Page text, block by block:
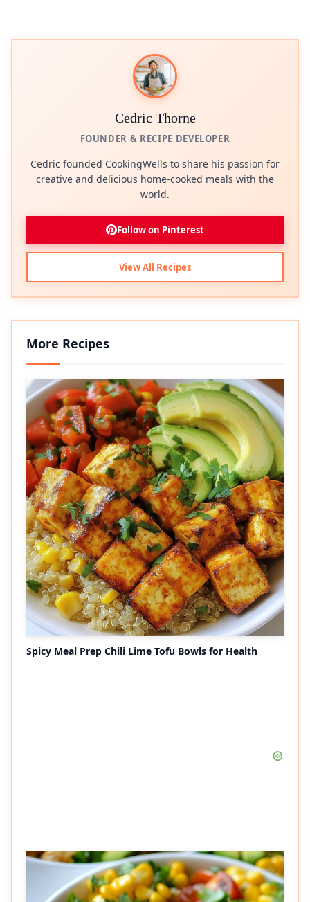
Cedric Thorne
FOUNDER & RECIPE DEVELOPER
Cedric founded CookingWells to share his passion for
creative and delicious home-cooked meals with the
world.
Follow on Pinterest
View All Recipes
More Recipes
Spicy Meal Prep Chili Lime Tofu Bowls for Health